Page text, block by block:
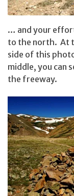
… and your
to the north. At
side of this
middle, you can
the freeway.